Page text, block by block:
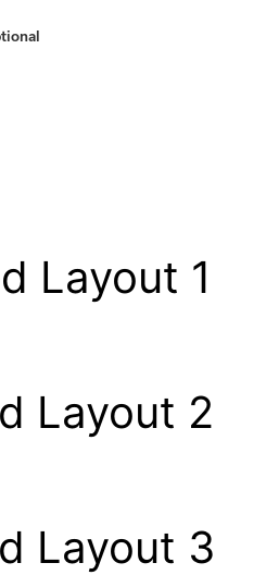
Layout 1
Layout 2
Layout 3